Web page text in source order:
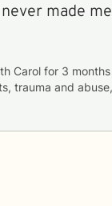
made
Carol for 3 months
trauma and